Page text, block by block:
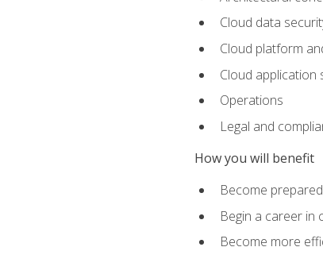
Cloud data
Cloud platform
Cloud application
Operations
Legal and
How you will benefit
Become
Begin a career in
Become more